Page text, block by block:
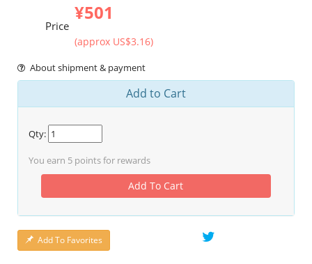
Price
¥501
(approx US$3.16)
About shipment & payment
Add to Cart
Qty:
You earn 5 points for rewards
Add To Cart
Add To Favorites